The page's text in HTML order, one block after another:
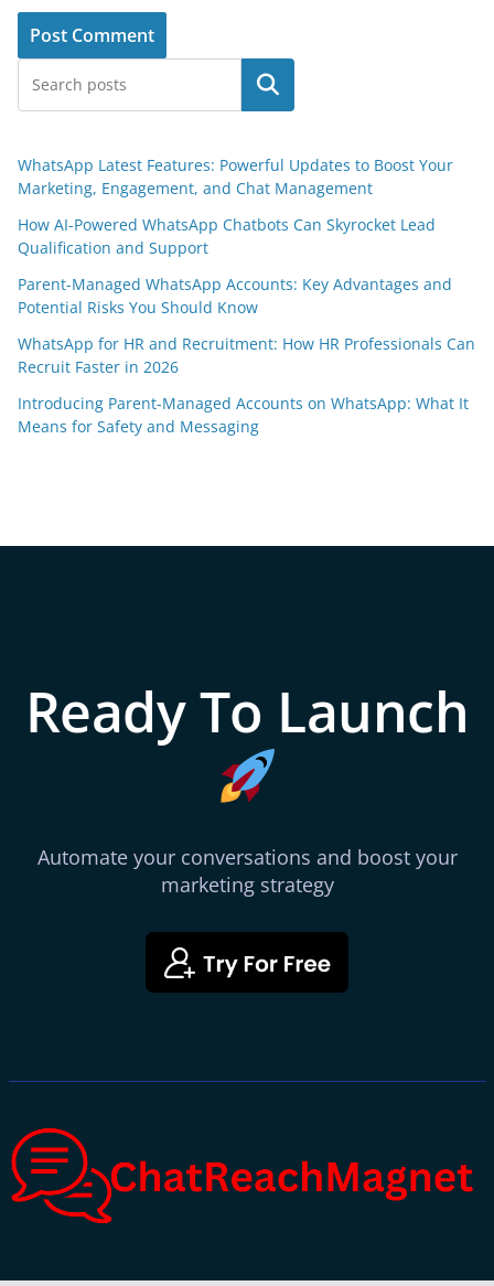
Search
WhatsApp Latest Features: Powerful Updates to Boost Your
Marketing, Engagement, and Chat Management
How AI-Powered WhatsApp Chatbots Can Skyrocket Lead
Qualification and Support
Parent-Managed WhatsApp Accounts: Key Advantages and
Potential Risks You Should Know
WhatsApp for HR and Recruitment: How HR Professionals Can
Recruit Faster in 2026
Introducing Parent-Managed Accounts on WhatsApp: What It
Means for Safety and Messaging
Ready To Launch
Automate your conversations and boost your
marketing strategy